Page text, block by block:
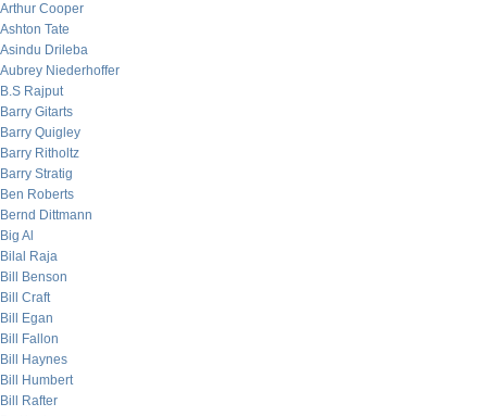
Arthur Cooper
Ashton Tate
Asindu Drileba
Aubrey Niederhoffer
B.S Rajput
Barry Gitarts
Barry Quigley
Barry Ritholtz
Barry Stratig
Ben Roberts
Bernd Dittmann
Big Al
Bilal Raja
Bill Benson
Bill Craft
Bill Egan
Bill Fallon
Bill Haynes
Bill Humbert
Bill Rafter